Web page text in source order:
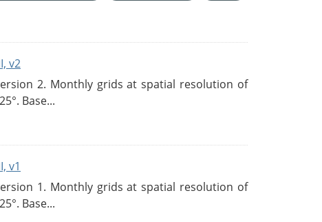
v2
2. Monthly grids at spatial resolution of
Base...
v1
1. Monthly grids at spatial resolution of
Base...